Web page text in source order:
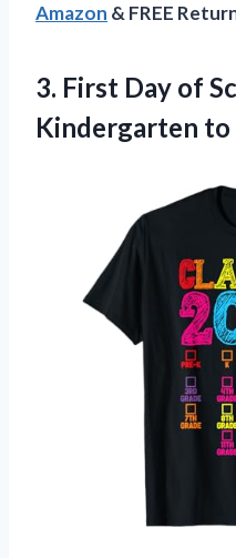
Amazon & FREE
3. First Day of
Kindergarten